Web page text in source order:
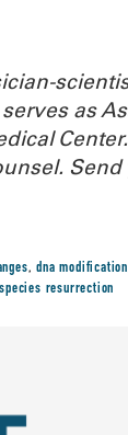
as
,dna modification
species resurrection